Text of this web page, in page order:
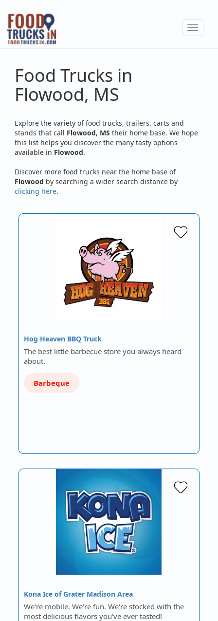
Skip
main
content
Toggle
Food Trucks in
Flowood, MS
Explore the variety of food trucks, trailers, carts and
stands that call Flowood, MS their home base. We hope
this list helps you discover the many tasty options
available in Flowood.
Discover more food trucks near the home base of
Flowood by searching a wider search distance by
clicking here.
Hog Heaven BBQ Truck
The best little barbecue store you always heard
about.
Barbeque
Kona Ice of Grater Madison Area
We're mobile. We're fun. We're stocked with the
most delicious flavors you've ever tasted!